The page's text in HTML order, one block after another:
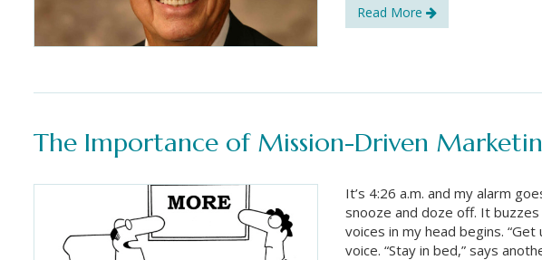
Read More
The Importance of Mission-Driven
It’s 4:26 a.m. and my alarm
snooze and doze off. It
voices in my head begins.
voice. “Stay in bed,” says